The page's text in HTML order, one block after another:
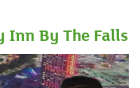
Inn By The Falls